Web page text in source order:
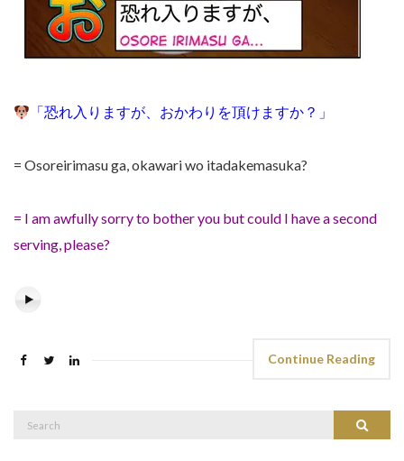
「恐れ入りますが 、おかわりを頂けますか？ 」
= Osoreirimasu ga,okawari wo itadakemasuka?
= I am awfully sorry to bother you but could I have a second
serving, please?
Continue Reading
Search